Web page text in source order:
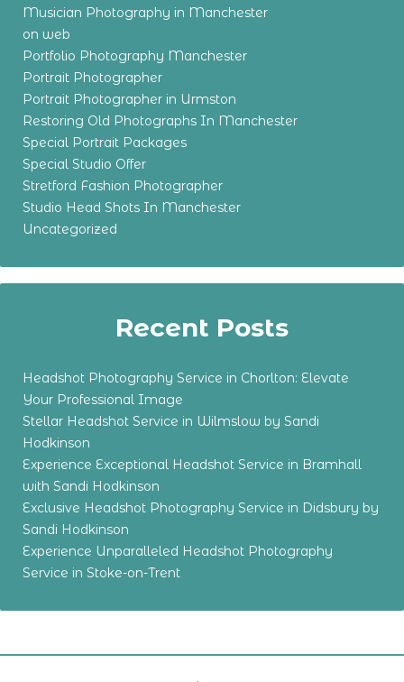
Musician Photography in Manchester
on web
Portfolio Photography Manchester
Portrait Photographer
Portrait Photographer in Urmston
Restoring Old Photographs In Manchester
Special Portrait Packages
Special Studio Offer
Stretford Fashion Photographer
Studio Head Shots In Manchester
Uncategorized
Recent Posts
Headshot Photography Service in Chorlton: Elevate
Your Professional Image
Stellar Headshot Service in Wilmslow by Sandi
Hodkinson
Experience Exceptional Headshot Service in Bramhall
with Sandi Hodkinson
Exclusive Headshot Photography Service in Didsbury by
Sandi Hodkinson
Experience Unparalleled Headshot Photography
Service in Stoke-on-Trent